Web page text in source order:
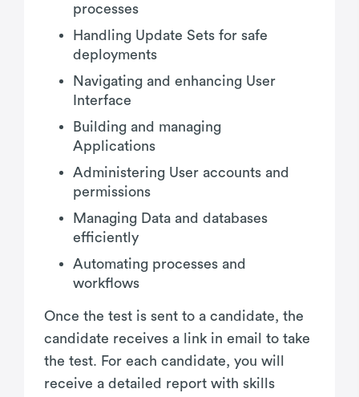
processes
Handling Update Sets for safe
deployments
Navigating and enhancing User
Interface
Building and managing
Applications
Administering User accounts and
permissions
Managing Data and databases
efficiently
Automating processes and
workflows
Once the test is sent to a candidate, the
candidate receives a link in email to take
the test. For each candidate, you will
receive a detailed report with skills